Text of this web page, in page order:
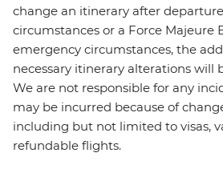
change an itinerary after
circumstances or a Force Majeure
emergency circumstances, the
necessary itinerary alterations will
We are not responsible for any
may be incurred because of
including but not limited to visas,
refundable flights.